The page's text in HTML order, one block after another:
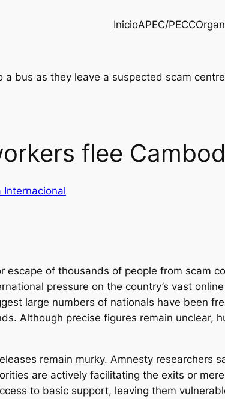
InicioAPEC/PECC
flee
Internacional
escape of thousands of people from scam
pressure on the country’s vast
large numbers of nationals have been
Although precise figures remain unclear,
remain murky. Amnesty researchers
are actively facilitating the exits or
to basic support, leaving them